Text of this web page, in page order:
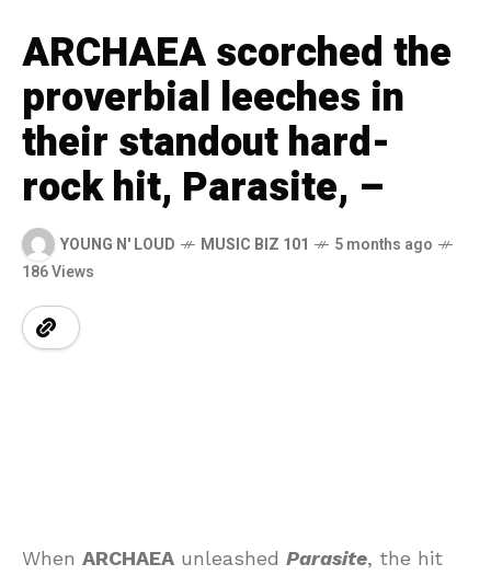
ARCHAEA scorched the
proverbial leeches in
their standout hard-
rock hit, Parasite, –
YOUNG N' LOUD MUSIC BIZ 101
5 months ago
186 Views
When ARCHAEA unleashed Parasite, the hit